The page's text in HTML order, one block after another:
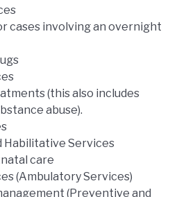
cases involving an overnight
(this also includes
abuse).
Habilitative Services
care
(Ambulatory Services)
(Preventive and